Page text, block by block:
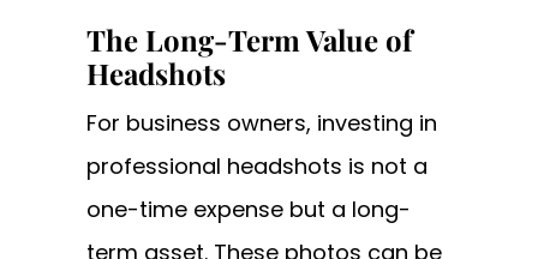
The Long-Term Value of
Headshots
For business owners, investing in
professional headshots is not a
one-time expense but a long-
term asset. These photos can be